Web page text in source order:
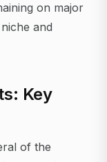
on major
and
Key
of the